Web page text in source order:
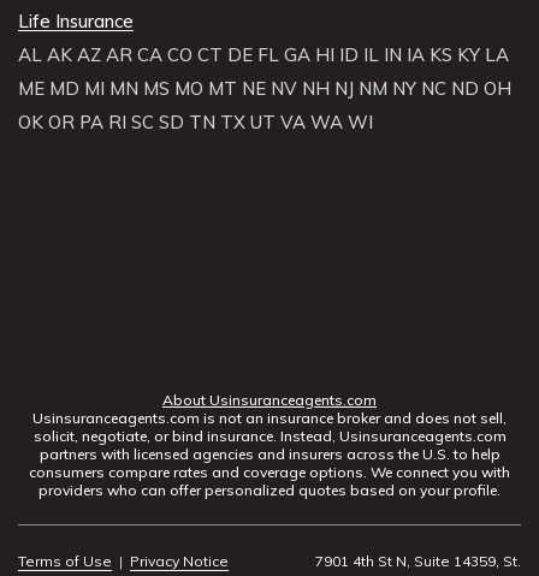
Life Insurance
AL AK AZ AR CA CO CT DE FL GA HI ID IL IN IA KS KY LA
ME MD MI MN MS MO MT NE NV NH NJ NM NY NC ND OH
OK OR PA RI SC SD TN TX UT VA WA WI
About Usinsuranceagents.com
Usinsuranceagents.com is not an insurance broker and does not sell,
solicit, negotiate, or bind insurance. Instead, Usinsuranceagents.com
partners with licensed agencies and insurers across the U.S. to help
consumers compare rates and coverage options. We connect you with
providers who can offer personalized quotes based on your profile.
Terms of Use | Privacy Notice
7901 4th St N, Suite 14359, St.